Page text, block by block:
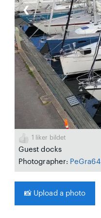
❮
1 liker bildet
Guest docks
Photographer: PeGra64
📸 Upload a photo